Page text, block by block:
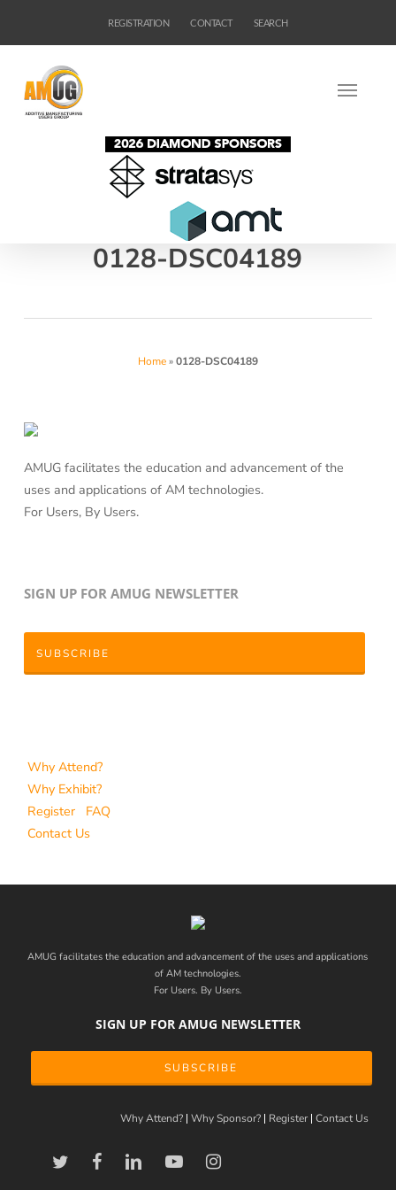
content
REGISTRATION CONTACT SEARCH
0128-DSC04189
Home»0128-DSC04189
AMUG facilitates the education and advancement of the
uses and applications of AM technologies.
For Users, By Users.
SIGN UP FOR AMUG NEWSLETTER
SUBSCRIBE
Why Attend?
Why Exhibit?
Register
FAQ
Contact Us
AMUG facilitates the education and advancement of the uses and applications
of AM technologies.
For Users. By Users.
SIGN UP FOR AMUG NEWSLETTER
SUBSCRIBE
Why Attend? Why Sponsor? Register Contact Us